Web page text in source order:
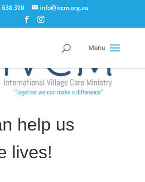
638 390 info@ivcm.org.au
help us
lives!